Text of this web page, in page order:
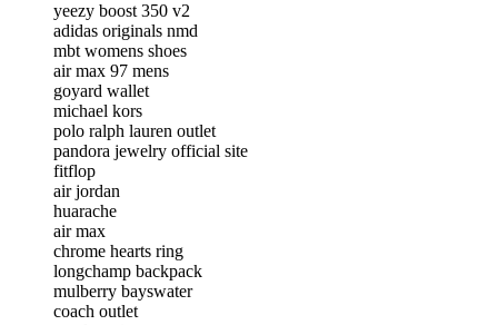
yeezy boost 350 v2
adidas originals nmd
mbt womens shoes
air max 97 mens
goyard wallet
michael kors
polo ralph lauren outlet
pandora jewelry official site
fitflop
air jordan
huarache
air max
chrome hearts ring
longchamp backpack
mulberry bayswater
coach outlet